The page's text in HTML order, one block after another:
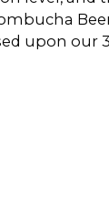
upon our